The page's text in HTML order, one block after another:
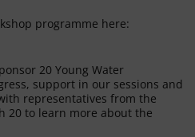
programme here:
20 Young Water
support in our sessions and
representatives from the
20 to learn more about the